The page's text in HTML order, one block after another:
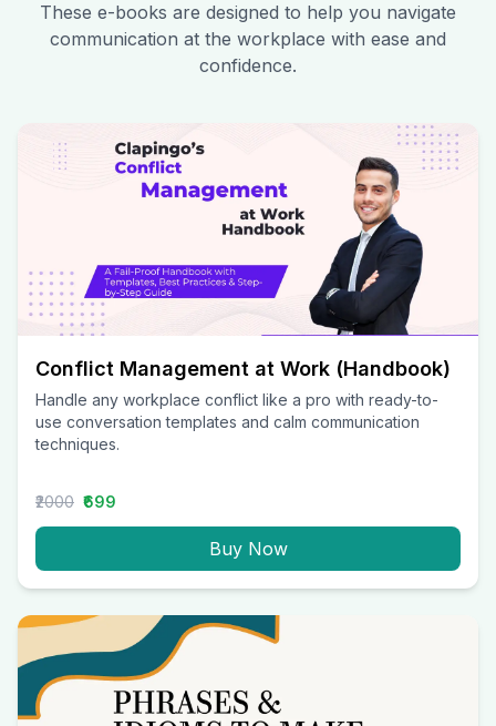
These e-books are designed to help you navigate
communication at the workplace with ease and
confidence.
Conflict Management at Work (Handbook)
Handle any workplace conflict like a pro with ready-to-
use conversation templates and calm communication
techniques.
₹2000 ₹699
Buy Now